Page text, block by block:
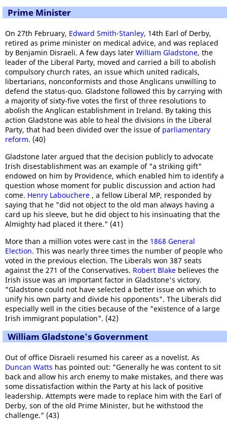
Prime Minister
On 27th February, Edward Smith-Stanley, 14th Earl of Derby,
retired as prime minister on medical advice, and was replaced
by Benjamin Disraeli. A few days later William Gladstone, the
leader of the Liberal Party, moved and carried a bill to abolish
compulsory church rates, an issue which united radicals,
libertarians, nonconformists and those Anglicans unwilling to
defend the status-quo. Gladstone followed this by carrying with
a majority of sixty-five votes the first of three resolutions to
abolish the Anglican establishment in Ireland. By taking this
action Gladstone was able to heal the divisions in the Liberal
Party, that had been divided over the issue of parliamentary
reform. (40)
Gladstone later argued that the decision publicly to advocate
Irish disestablishment was an example of "a striking gift"
endowed on him by Providence, which enabled him to identify a
question whose moment for public discussion and action had
come. Henry Labouchere , a fellow Liberal MP, responded by
saying that he "did not object to the old man always having a
card up his sleeve, but he did object to his insinuating that the
Almighty had placed it there." (41)
More than a million votes were cast in the 1868 General
Election. This was nearly three times the number of people who
voted in the previous election. The Liberals won 387 seats
against the 271 of the Conservatives. Robert Blake believes the
Irish issue was an important factor in Gladstone's victory.
"Gladstone could not have selected a better issue on which to
unify his own party and divide his opponents". The Liberals did
especially well in the cities because of the "existence of a large
Irish immigrant population". (42)
William Gladstone's Government
Out of office Disraeli resumed his career as a novelist. As
Duncan Watts has pointed out: "Generally he was content to sit
back and allow his arch enemy to make mistakes, and there was
some dissatisfaction within the Party at his lack of positive
leadership. Attempts were made to replace him with the Earl of
Derby, son of the old Prime Minister, but he withstood the
challenge." (43)